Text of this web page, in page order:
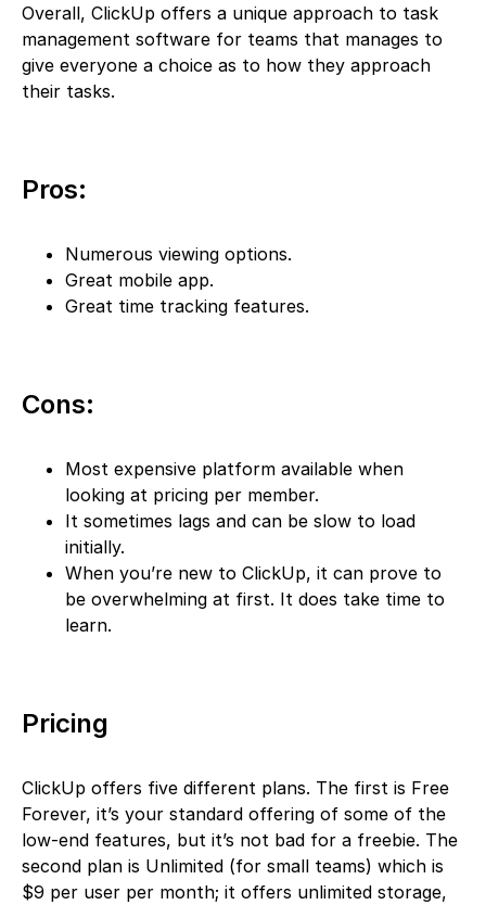
Overall, ClickUp offers a unique approach to task
management software for teams that manages to
give everyone a choice as to how they approach
their tasks.
Pros:
Numerous viewing options.
Great mobile app.
Great time tracking features.
Cons:
Most expensive platform available when
looking at pricing per member.
It sometimes lags and can be slow to load
initially.
When you’re new to ClickUp, it can prove to
be overwhelming at first. It does take time to
learn.
Pricing
ClickUp offers five different plans. The first is Free
Forever, it’s your standard offering of some of the
low-end features, but it’s not bad for a freebie. The
second plan is Unlimited (for small teams) which is
$9 per user per month; it offers unlimited storage,